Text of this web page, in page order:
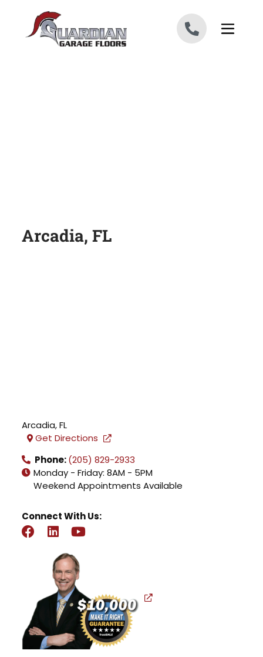
Arcadia, FL
Arcadia,FL
Get Directions
Phone:(205) 829-2933
Monday - Friday: 8AM - 5PM
Weekend Appointments Available
Connect With Us: